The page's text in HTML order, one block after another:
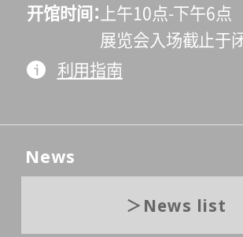
开馆时间
上午10点-下午6点
展览会入场截止于
利用指南
News
News list